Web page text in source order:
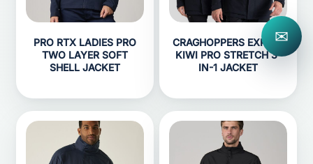
PRO RTX LADIES PRO
TWO LAYER SOFT
SHELL JACKET
CRAGHOPPERS EXPERT
KIWI PRO STRETCH 3-
IN-1 JACKET
✉